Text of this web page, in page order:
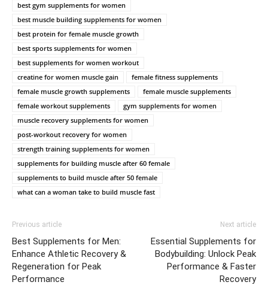
best gym supplements for women
best muscle building supplements for women
best protein for female muscle growth
best sports supplements for women
best supplements for women workout
creatine for women muscle gain
female fitness supplements
female muscle growth supplements
female muscle supplements
female workout supplements
gym supplements for women
muscle recovery supplements for women
post-workout recovery for women
strength training supplements for women
supplements for building muscle after 60 female
supplements to build muscle after 50 female
what can a woman take to build muscle fast
Previous article
Best Supplements for Men:
Enhance Athletic Recovery &
Regeneration for Peak
Performance
Next article
Essential Supplements for
Bodybuilding: Unlock Peak
Performance & Faster
Recovery